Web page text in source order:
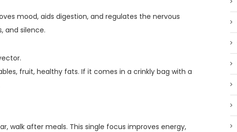
mood, aids digestion, and regulates the nervous
and silence.
fruit, healthy fats. If it comes in a crinkly bag with a
walk after meals. This single focus improves energy,